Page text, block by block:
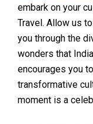
embark on your
Travel. Allow us
you through the
wonders that
encourages you
transformative
moment is a